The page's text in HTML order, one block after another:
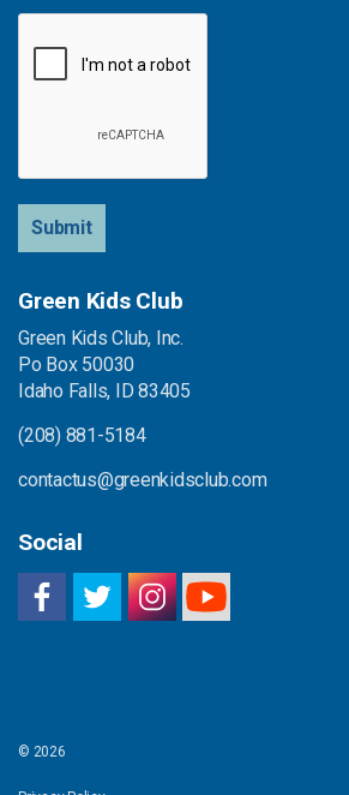
Submit
Green Kids Club
Green Kids Club, Inc.
Po Box 50030
Idaho Falls, ID 83405
(208) 881-5184
contactus@greenkidsclub.com
Social
© 2026